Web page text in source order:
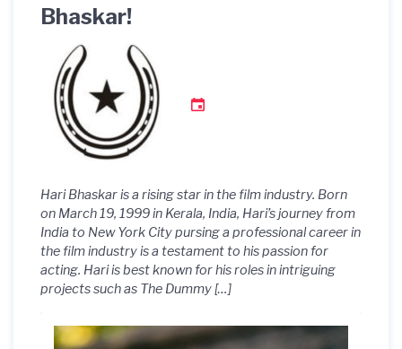
Bhaskar!
Hari Bhaskar is a rising star in the film industry. Born
on March 19, 1999 in Kerala, India, Hari’s journey from
India to New York City pursing a professional career in
the film industry is a testament to his passion for
acting. Hari is best known for his roles in intriguing
projects such as The Dummy […]